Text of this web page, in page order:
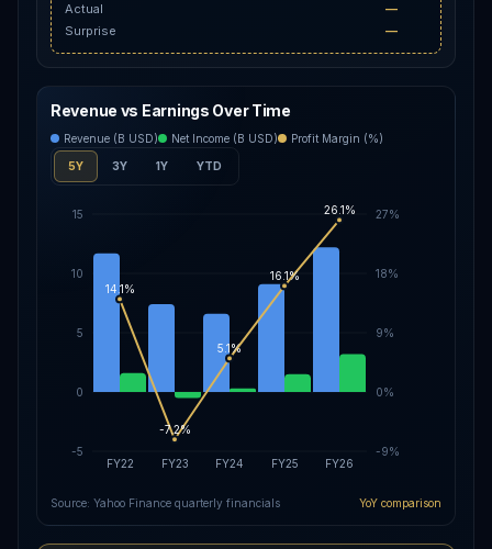
Actual
—
Surprise
—
Revenue vs Earnings Over Time
Revenue (B USD) Net Income (B USD) Profit Margin (%)
5Y 3Y 1Y YTD
FY22 FY23 FY24 FY25 FY26
-5
0
5
10
15
-9%
0%
9%
18%
27%
14.1%
-7.2%
5.1%
16.1%
26.1%
Source: Yahoo Finance quarterly financials YoY comparison